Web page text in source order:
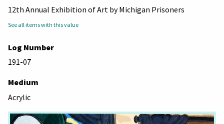
12th Annual Exhibition of Art by Michigan Prisoners
See all items with this value
Log Number
191-07
Medium
Acrylic